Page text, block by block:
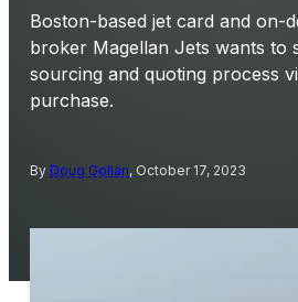
Boston-based jet card and on-
broker Magellan Jets wants to
sourcing and quoting process
purchase.
By Doug Gollan, October 17, 2023